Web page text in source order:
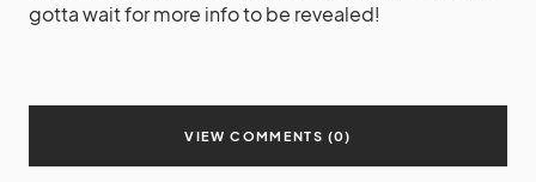
gotta wait for more info to be revealed!
VIEW COMMENTS (0)